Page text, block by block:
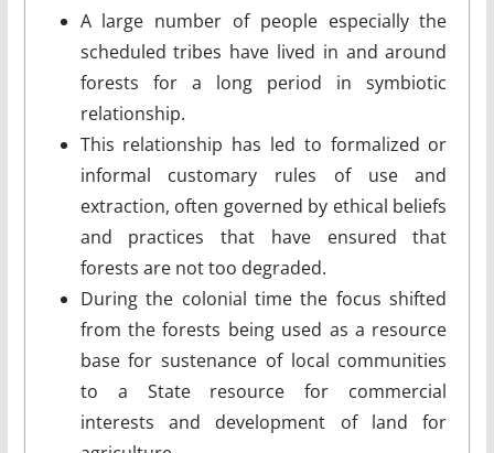
A large number of people especially the
scheduled tribes have lived in and around
forests for a long period in symbiotic
relationship.
This relationship has led to formalized or
informal customary rules of use and
extraction, often governed by ethical beliefs
and practices that have ensured that
forests are not too degraded.
During the colonial time the focus shifted
from the forests being used as a resource
base for sustenance of local communities
to a State resource for commercial
interests and development of land for